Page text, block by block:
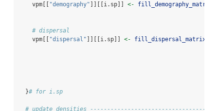
    vpm[[
"demography" ]][[i.sp]] <- fill_demography_matrix
# dispersal
    vpm[[
"dispersal" ]][[i.sp]] <- fill_dispersal_matrix
  }
# for i.sp
# update densities